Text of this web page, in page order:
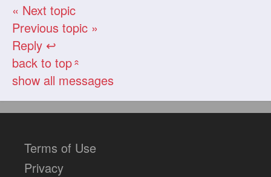
« Next topic
Previous topic »
Reply ↩
back to top«
show all messages
Terms of Use
Privacy